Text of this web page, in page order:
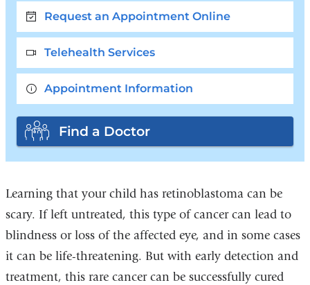
Request an Appointment Online
Telehealth Services
Appointment Information
Find a Doctor
Learning that your child has retinoblastoma can be
scary. If left untreated, this type of cancer can lead to
blindness or loss of the affected eye, and in some cases
it can be life-threatening. But with early detection and
treatment, this rare cancer can be successfully cured